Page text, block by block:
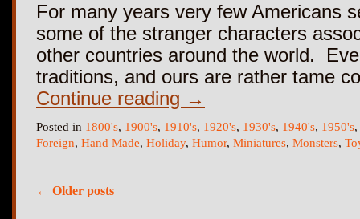
For many years very few Americans
some of the stranger characters
other countries around the world.
traditions, and ours are rather tame
Continue reading →
Posted in 1800's, 1900's, 1910's, 1920's, 1930's, 1940's, 1950's,
Foreign, Hand Made, Holiday, Humor, Miniatures, Monsters,
← Older posts